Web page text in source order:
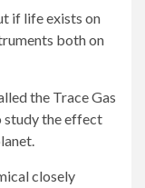
if life exists on
both on
the Trace Gas
study the effect
closely